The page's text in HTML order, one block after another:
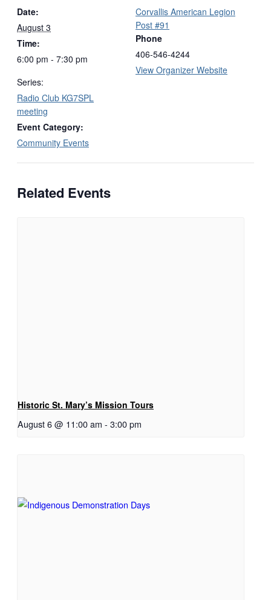
Date:
August 3
Time:
6:00 pm - 7:30 pm
Series:
Radio Club KG7SPL
meeting
Event Category:
Community Events
Corvallis American Legion
Post #91
Phone
406-546-4244
View Organizer Website
Related Events
Historic St. Mary’s Mission Tours
August 6 @ 11:00 am - 3:00 pm